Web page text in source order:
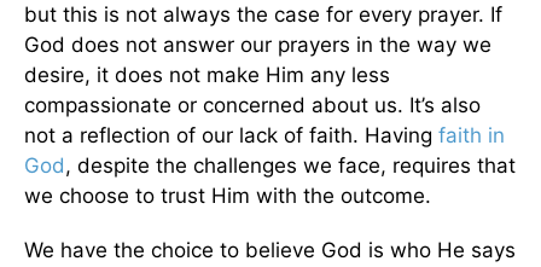
but this is not always the case for every prayer. If
God does not answer our prayers in the way we
desire, it does not make Him any less
compassionate or concerned about us. It’s also
not a reflection of our lack of faith. Having faith in
God, despite the challenges we face, requires that
we choose to trust Him with the outcome.
We have the choice to believe God is who He says